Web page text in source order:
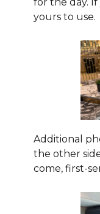
yours to use.
Additional
the other
come, first-